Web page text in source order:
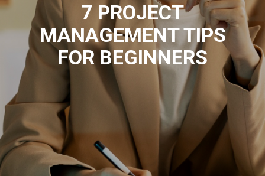
7 PROJECT
MANAGEMENT TIPS
FOR BEGINNERS